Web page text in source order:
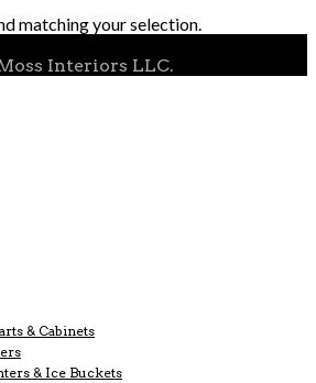
matching your selection.
Interiors LLC.
& Cabinets
& Ice Buckets